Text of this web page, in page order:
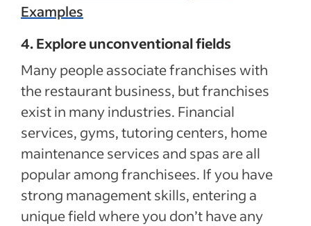
Examples
4. Explore unconventional fields
Many people associate franchises with
the restaurant business, but franchises
exist in many industries. Financial
services, gyms, tutoring centers, home
maintenance services and spas are all
popular among franchisees. If you have
strong management skills, entering a
unique field where you don’t have any